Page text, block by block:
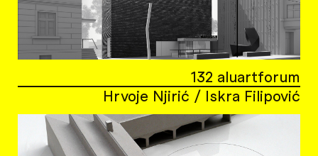
132 aluartforum
Hrvoje Njirić / Iskra Filipović